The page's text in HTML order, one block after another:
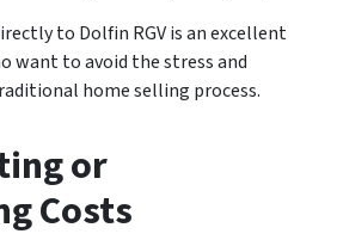
to Dolfin RGV is an excellent
want to avoid the stress and
home selling process.
or
Costs